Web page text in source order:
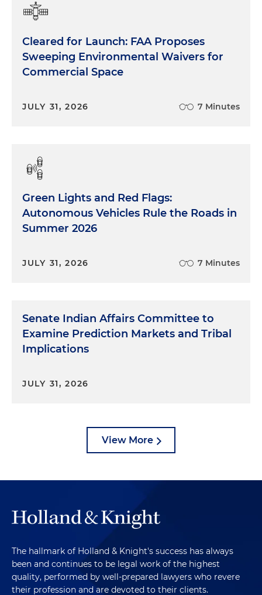
Cleared for Launch: FAA Proposes
Sweeping Environmental Waivers for
Commercial Space
JULY 31, 2026 7 Minutes
Green Lights and Red Flags:
Autonomous Vehicles Rule the Roads in
Summer 2026
JULY 31, 2026 7 Minutes
Senate Indian Affairs Committee to
Examine Prediction Markets and Tribal
Implications
JULY 31, 2026
View More
The hallmark of Holland & Knight's success has always
been and continues to be legal work of the highest
quality, performed by well-prepared lawyers who revere
their profession and are devoted to their clients.